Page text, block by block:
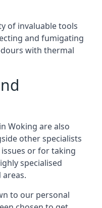
of invaluable tools
and fumigating
with thermal
Woking are also
other specialists
or for taking
specialised
to our personal